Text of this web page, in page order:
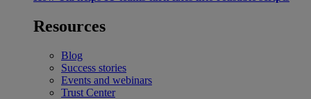
Resources
Blog
Success stories
Events and webinars
Trust Center